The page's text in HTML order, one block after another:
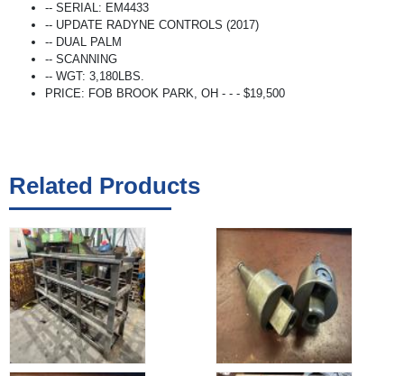
-- SERIAL: EM4433
-- UPDATE RADYNE CONTROLS (2017)
-- DUAL PALM
-- SCANNING
-- WGT: 3,180LBS.
PRICE: FOB BROOK PARK, OH - - - $19,500
Related Products